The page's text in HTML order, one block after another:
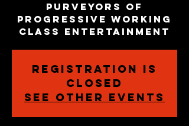
Purveyors of
Progressive Working
Class Entertainment
Registration is
closed
See other events